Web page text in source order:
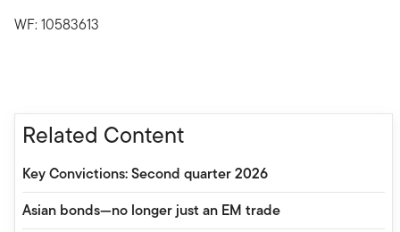
WF: 10583613
Related Content
Key Convictions: Second quarter 2026
Asian bonds—no longer just an EM trade